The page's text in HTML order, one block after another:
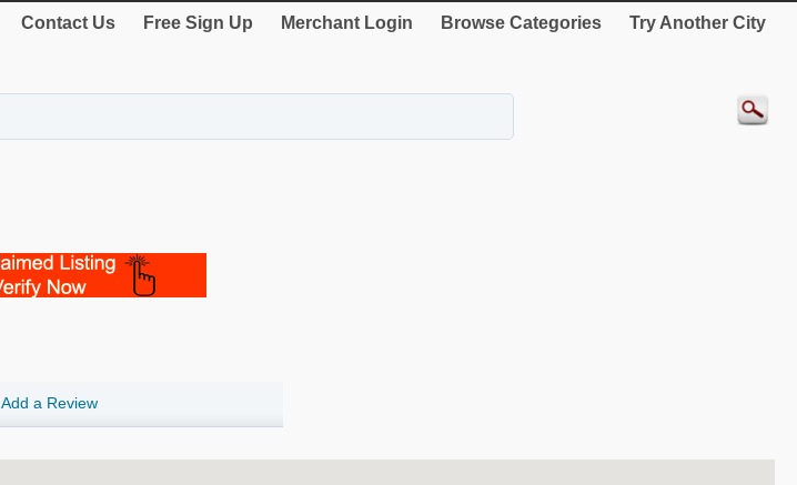
Contact Us Free Sign Up Merchant Login Browse Categories Try Another City
Add a Review